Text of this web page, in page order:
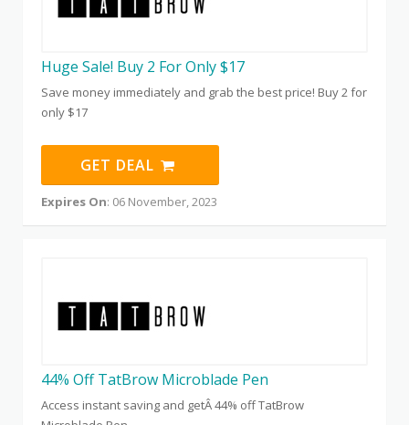
Huge Sale! Buy 2 For Only $17
Save money immediately and grab the best price! Buy 2 for
only $17
GET DEAL
Expires On: 06 November, 2023
44% Off TatBrow Microblade Pen
Access instant saving and getÂ 44% off TatBrow